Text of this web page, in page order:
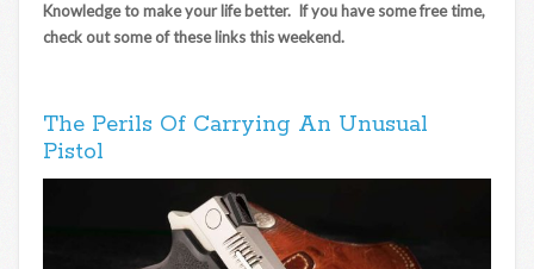
Knowledge to make your life better. If you have some free time,
check out some of these links this weekend.
The Perils Of Carrying An Unusual
Pistol